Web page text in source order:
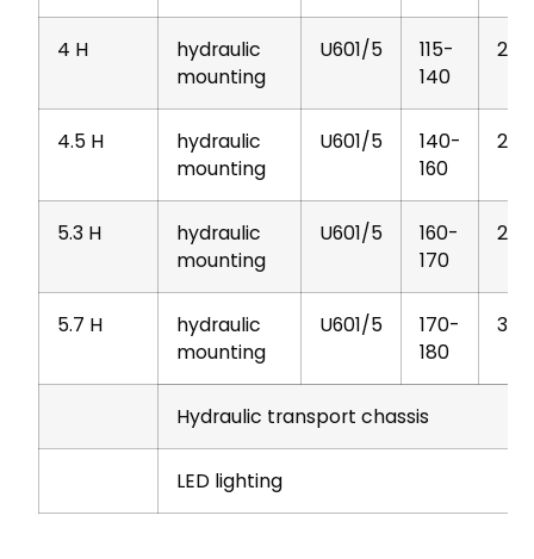
4 H
hydraulic
mounting
U601/5
115-
140
4.5 H
hydraulic
mounting
U601/5
140-
160
5.3 H
hydraulic
mounting
U601/5
160-
170
5.7 H
hydraulic
mounting
U601/5
170-
180
Hydraulic transport chassis
LED lighting